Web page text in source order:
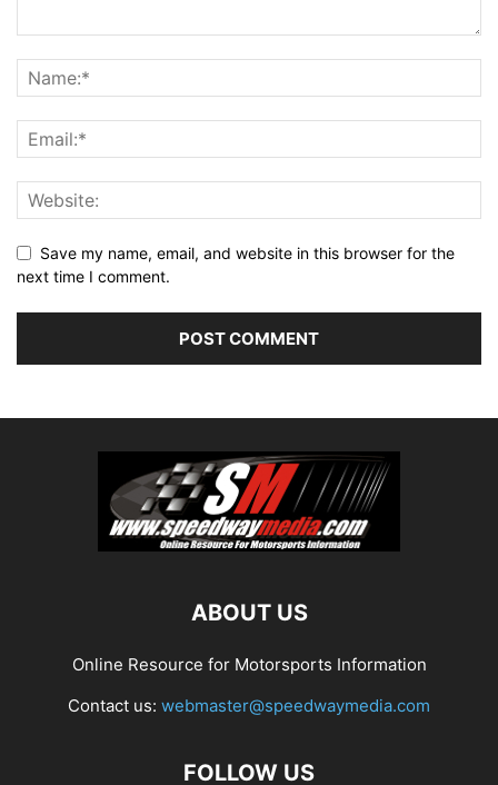
Save my name, email, and website in this browser for the
next time I comment.
ABOUT US
Online Resource for Motorsports Information
Contact us: webmaster@speedwaymedia.com
FOLLOW US